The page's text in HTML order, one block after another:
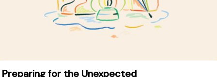
Preparing for the Unexpected